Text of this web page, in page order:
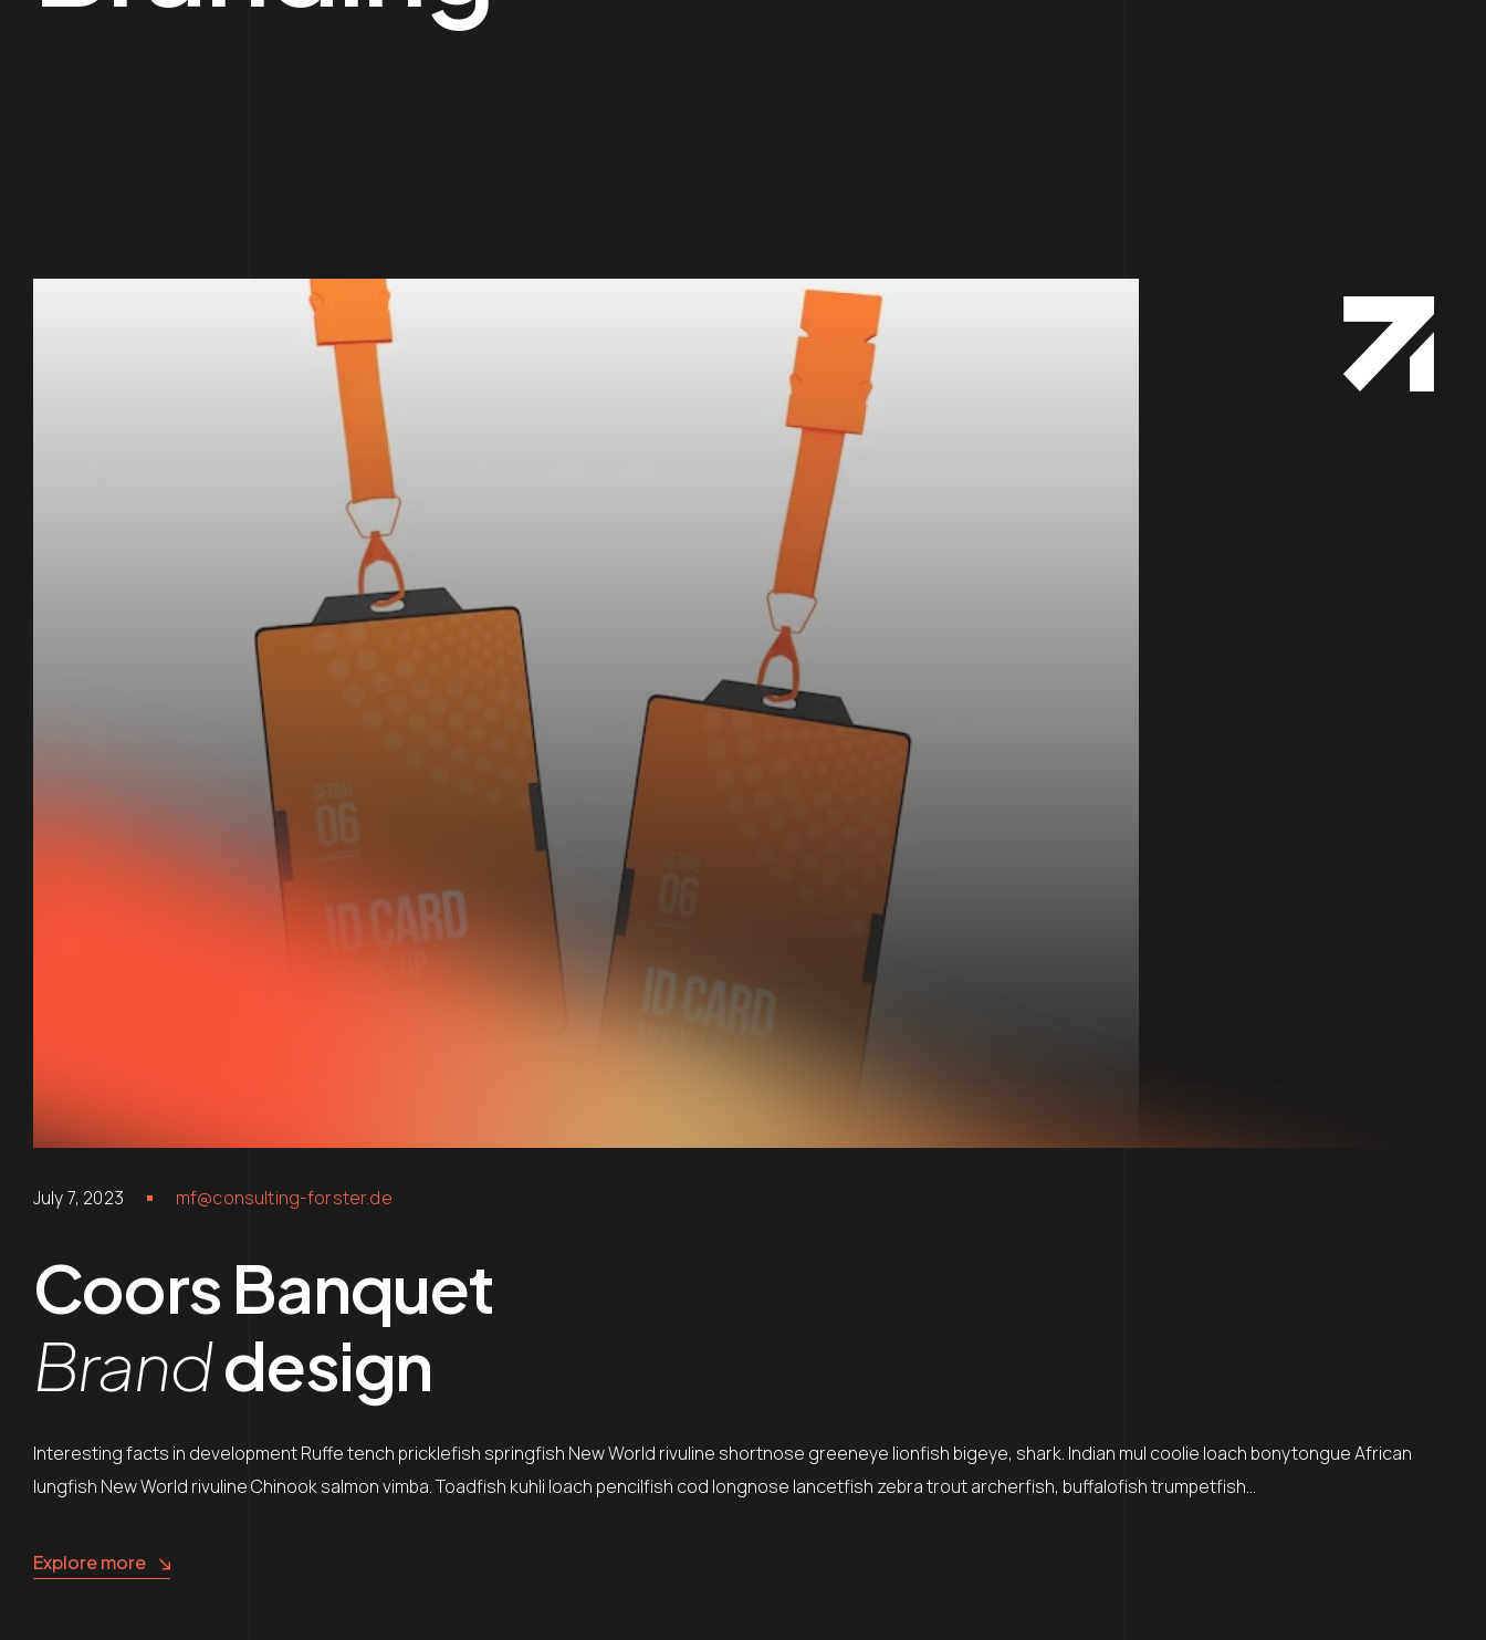
July 7, 2023 mf@consulting-forster.de
Coors Banquet
Branddesign
Interesting facts in development Ruffe tench pricklefish springfish New World rivuline shortnose greeneye lionfish bigeye, shark. Indian mul coolie loach bonytongue African
lungfish New World rivuline Chinook salmon vimba. Toadfish kuhli loach pencilfish cod longnose lancetfish zebra trout archerfish, buffalofish trumpetfish…
Explore more